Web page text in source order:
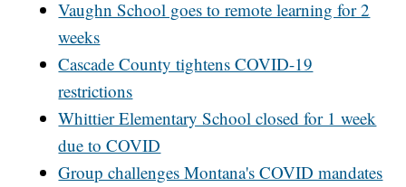
Vaughn School goes to remote learning for 2
weeks
Cascade County tightens COVID-19
restrictions
Whittier Elementary School closed for 1 week
due to COVID
Group challenges Montana's COVID mandates